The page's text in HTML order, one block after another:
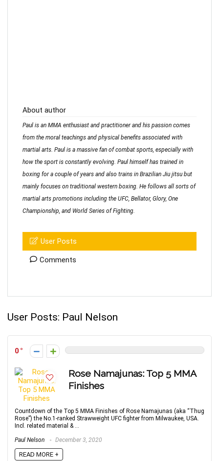
About author
Paul is an MMA enthusiast and practitioner and his passion comes
from the moral teachings and physical benefits associated with
martial arts. Paul is a massive fan of combat sports, especially with
how the sport is constantly evolving. Paul himself has trained in
boxing for a couple of years and also trains in Brazilian Jiu jitsu but
mainly focuses on traditional western boxing. He follows all sorts of
martial arts promotions including the UFC, Bellator, Glory, One
Championship, and World Series of Fighting.
User Posts
Comments
User Posts: Paul Nelson
0
Rose Namajunas: Top 5 MMA
Finishes
Countdown of the Top 5 MMA Finishes of Rose Namajunas (aka “Thug
Rose”) the No.1-ranked Strawweight UFC fighter from Milwaukee, USA.
Incl. related material & ...
Paul Nelson December 3, 2020
READ MORE +